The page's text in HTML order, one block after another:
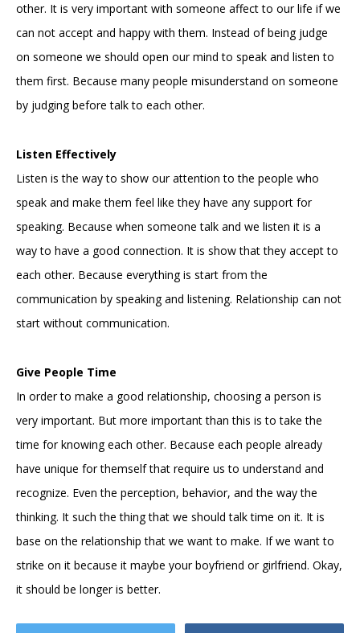
other. It is very important with someone affect to our life if we
can not accept and happy with them. Instead of being judge
on someone we should open our mind to speak and listen to
them first. Because many people misunderstand on someone
by judging before talk to each other.
Listen Effectively
Listen is the way to show our attention to the people who
speak and make them feel like they have any support for
speaking. Because when someone talk and we listen it is a
way to have a good connection. It is show that they accept to
each other. Because everything is start from the
communication by speaking and listening. Relationship can not
start without communication.
Give People Time
In order to make a good relationship, choosing a person is
very important. But more important than this is to take the
time for knowing each other. Because each people already
have unique for themself that require us to understand and
recognize. Even the perception, behavior, and the way the
thinking. It such the thing that we should talk time on it. It is
base on the relationship that we want to make. If we want to
strike on it because it maybe your boyfriend or girlfriend. Okay,
it should be longer is better.